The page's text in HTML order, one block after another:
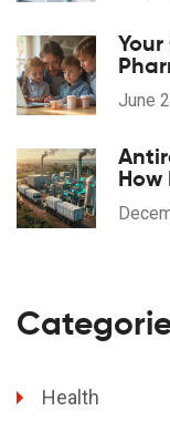
June
Health